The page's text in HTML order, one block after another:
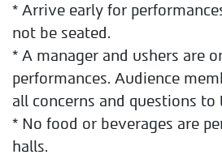
* Arrive early for
not be seated.
* A manager and ushers are
performances. Audience
all concerns and questions to
* No food or beverages are
halls.